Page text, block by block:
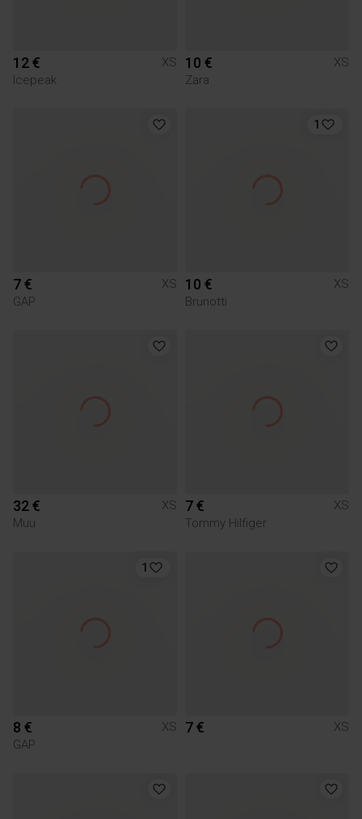
12 €
XS
Icepeak
10 €
XS
Zara
7 €
XS
GAP
1
10 €
XS
Brunotti
32 €
XS
Muu
7 €
XS
Tommy Hilfiger
1
8 €
XS
GAP
7 € XS